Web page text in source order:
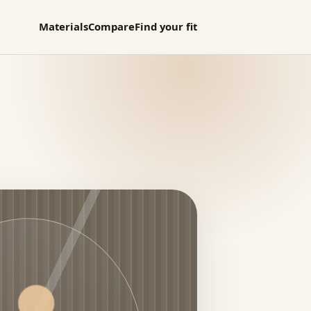
MaterialsCompareFind your fit